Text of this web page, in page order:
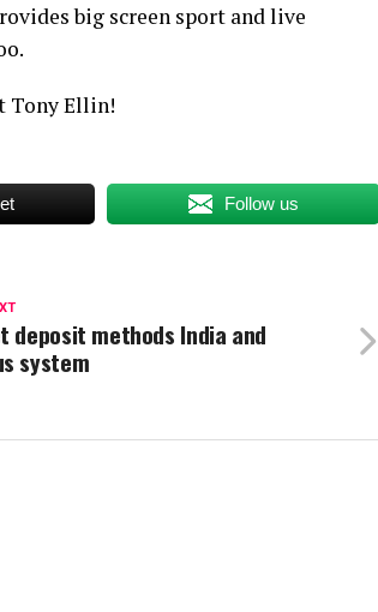
big screen sport and live
Tony Ellin!
Follow us
deposit methods India and
system